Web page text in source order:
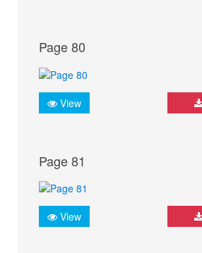
Page 80
View
Page 81
View